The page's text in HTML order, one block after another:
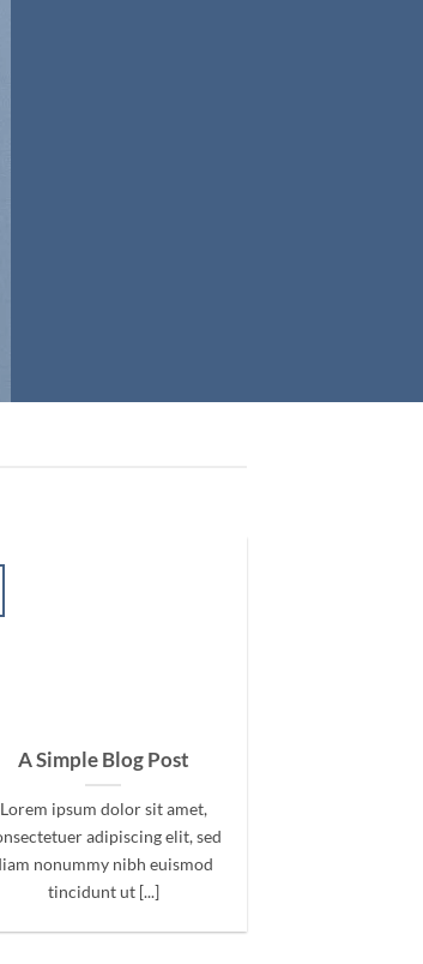
A Simple Blog Post
Lorem ipsum dolor sit amet,
adipiscing elit, sed
nonummy nibh euismod
tincidunt ut [...]